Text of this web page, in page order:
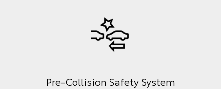
Pre-Collision Safety System